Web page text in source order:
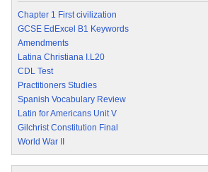
Chapter 1 First civilization
GCSE EdExcel B1 Keywords
Amendments
Latina Christiana I.L20
CDL Test
Practitioners Studies
Spanish Vocabulary Review
Latin for Americans Unit V
Gilchrist Constitution Final
World War II